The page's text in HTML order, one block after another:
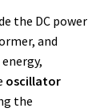
the DC power
and
oscillator
the